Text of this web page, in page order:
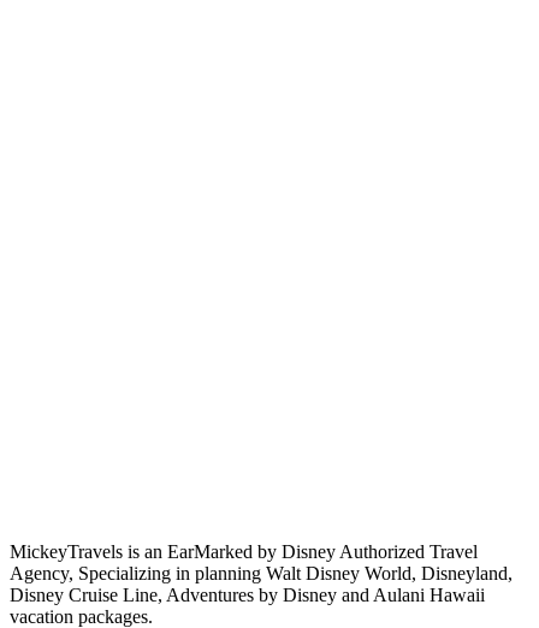
MickeyTravels is an EarMarked by Disney Authorized Travel
Agency, Specializing in planning Walt Disney World, Disneyland,
Disney Cruise Line, Adventures by Disney and Aulani Hawaii
vacation packages.